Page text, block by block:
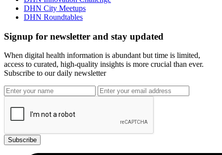
DHN City Meetups
DHN Roundtables
Signup for newsletter and stay updated
When digital health information is abundant but time is limited,
access to curated, high-quality insights is more crucial than ever.
Subscribe to our daily newsletter
Subscribe